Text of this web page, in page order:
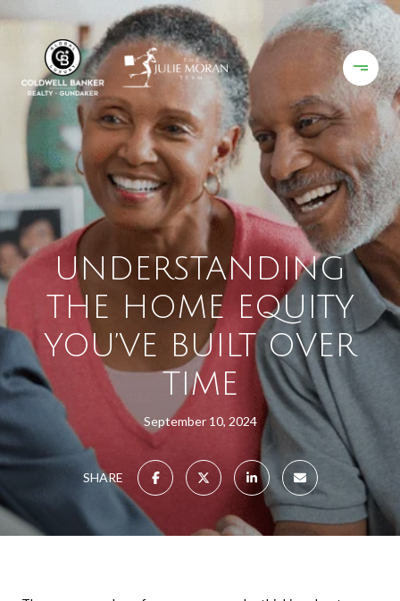
UNDERSTANDING
THE HOME EQUITY
YOU’VE BUILT OVER
TIME
September 10, 2024
SHARE